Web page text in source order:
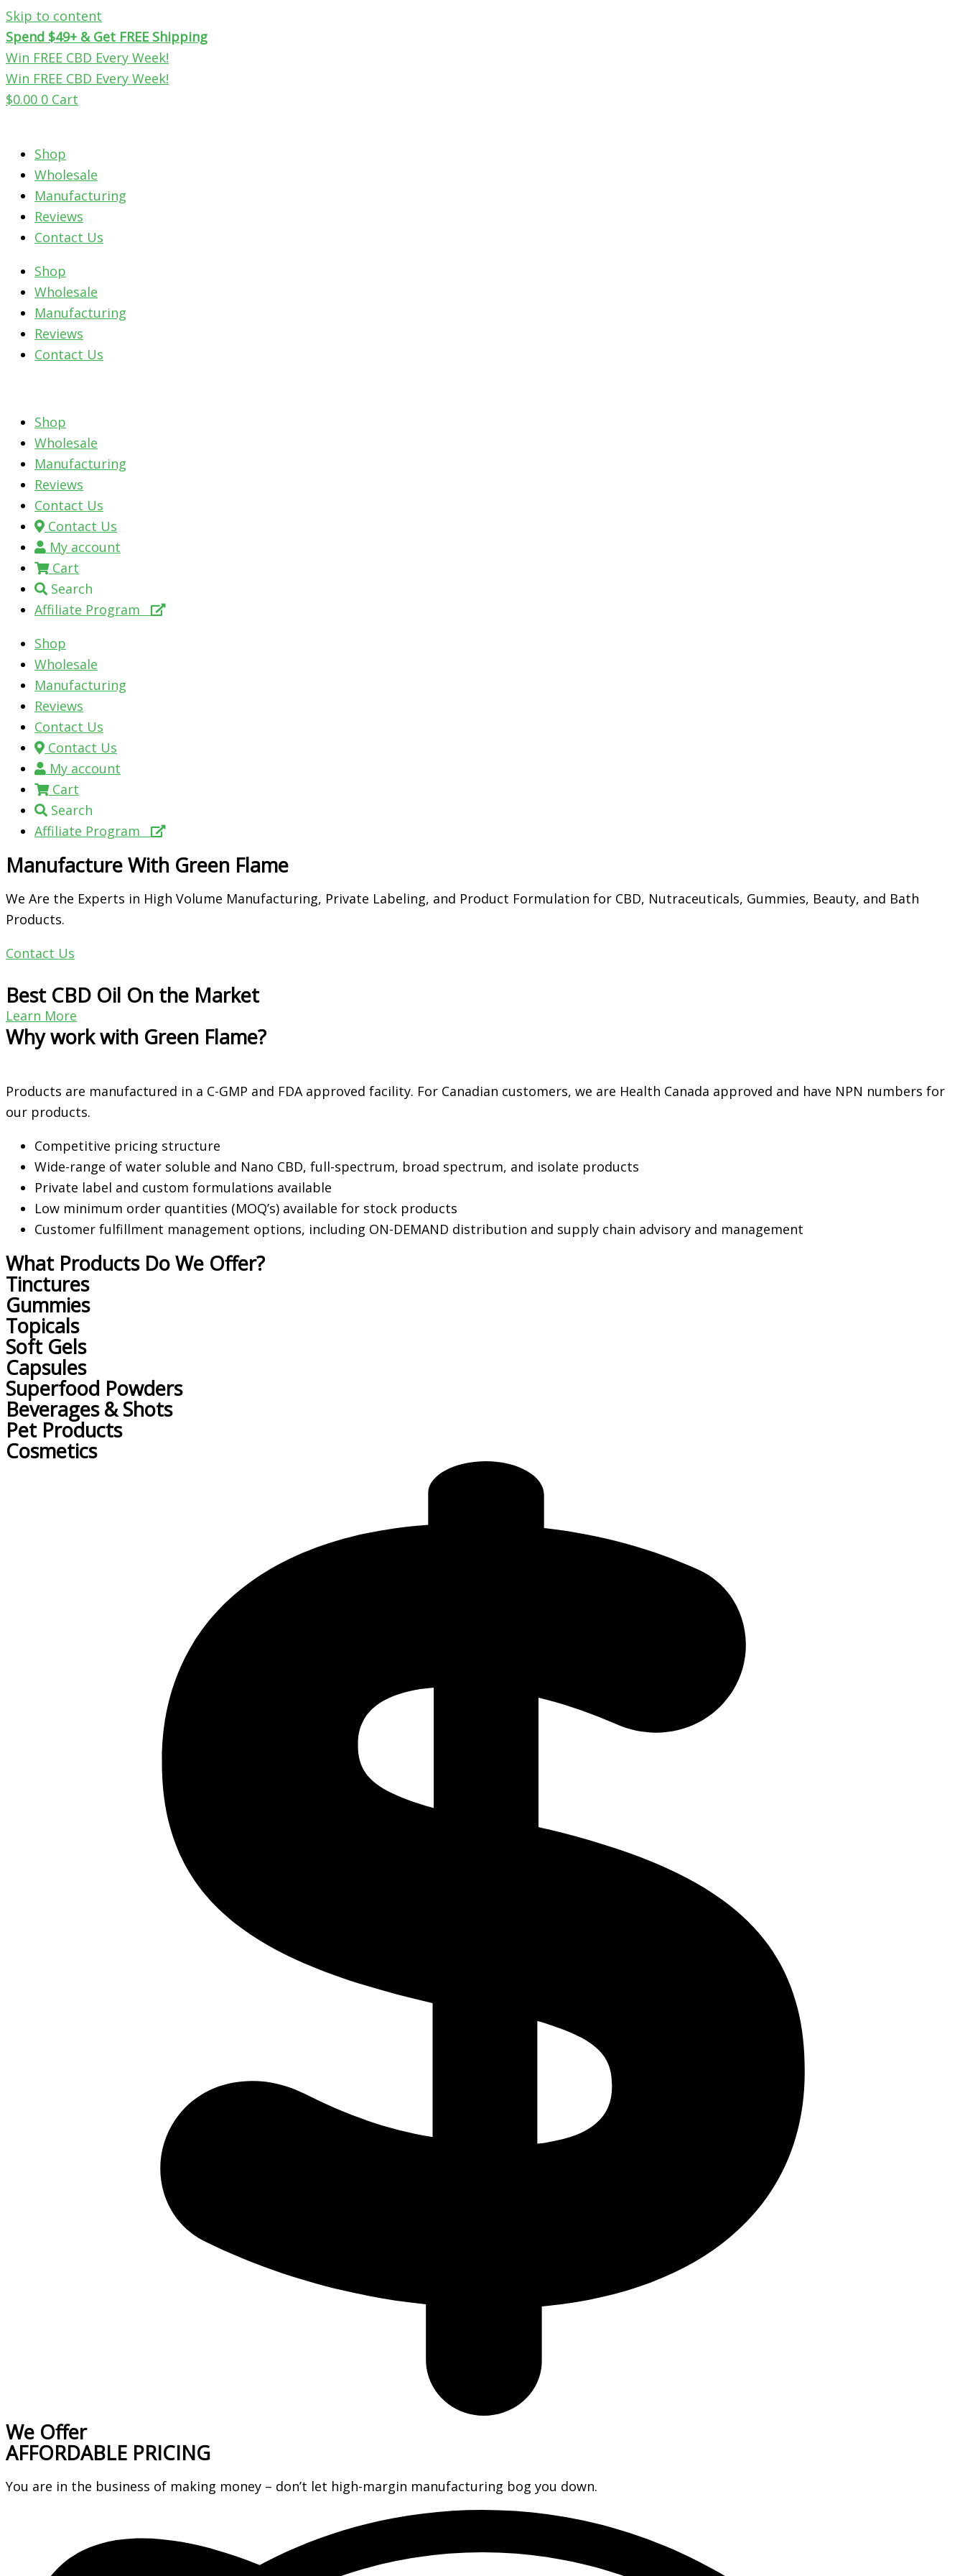
Skip to content
Spend $49+ & Get FREE Shipping
Win FREE CBD Every Week!
Win FREE CBD Every Week!
$0.00 0 Cart
Shop
Wholesale
Manufacturing
Reviews
Contact Us
Shop
Wholesale
Manufacturing
Reviews
Contact Us
Shop
Wholesale
Manufacturing
Reviews
Contact Us
Contact Us
My account
Cart
Search
Affiliate Program
Shop
Wholesale
Manufacturing
Reviews
Contact Us
Contact Us
My account
Cart
Search
Affiliate Program
Manufacture With Green Flame
We Are the Experts in High Volume Manufacturing, Private Labeling, and Product Formulation for CBD, Nutraceuticals, Gummies, Beauty, and Bath
Products.
Contact Us
Best CBD Oil On the Market
Learn More
Why work with Green Flame?
Products are manufactured in a C-GMP and FDA approved facility. For Canadian customers, we are Health Canada approved and have NPN numbers for
our products.
Competitive pricing structure
Wide-range of water soluble and Nano CBD, full-spectrum, broad spectrum, and isolate products
Private label and custom formulations available
Low minimum order quantities (MOQ’s) available for stock products
Customer fulfillment management options, including ON-DEMAND distribution and supply chain advisory and management
What Products Do We Offer?
Tinctures
Gummies
Topicals
Soft Gels
Capsules
Superfood Powders
Beverages & Shots
Pet Products
Cosmetics
We Offer
AFFORDABLE PRICING
You are in the business of making money – don’t let high-margin manufacturing bog you down.